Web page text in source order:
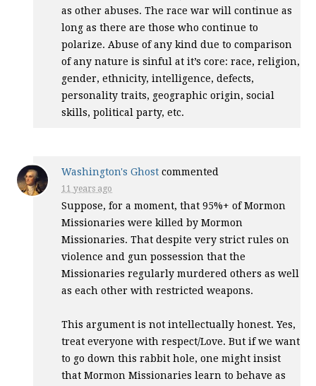
as other abuses. The race war will continue as
long as there are those who continue to
polarize. Abuse of any kind due to comparison
of any nature is sinful at it’s core: race, religion,
gender, ethnicity, intelligence, defects,
personality traits, geographic origin, social
skills, political party, etc.
Washington's Ghost commented
11 years ago
Suppose, for a moment, that 95%+ of Mormon
Missionaries were killed by Mormon
Missionaries. That despite very strict rules on
violence and gun possession that the
Missionaries regularly murdered others as well
as each other with restricted weapons.
This argument is not intellectually honest. Yes,
treat everyone with respect/Love. But if we want
to go down this rabbit hole, one might insist
that Mormon Missionaries learn to behave as